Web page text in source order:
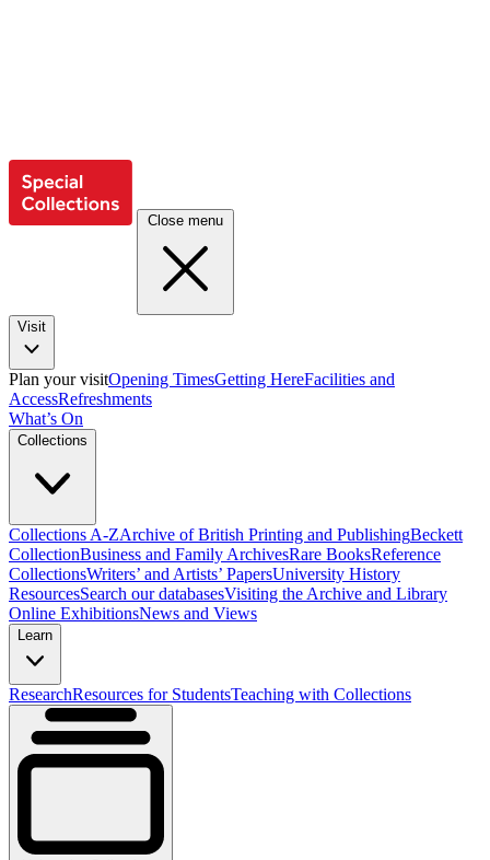
Close menu
Visit
Plan your visitOpening TimesGetting HereFacilities and
AccessRefreshments
What’s On
Collections
Collections A-ZArchive of British Printing and PublishingBeckett
CollectionBusiness and Family ArchivesRare BooksReference
CollectionsWriters’ and Artists’ PapersUniversity History
ResourcesSearch our databasesVisiting the Archive and Library
Online ExhibitionsNews and Views
Learn
ResearchResources for StudentsTeaching with Collections